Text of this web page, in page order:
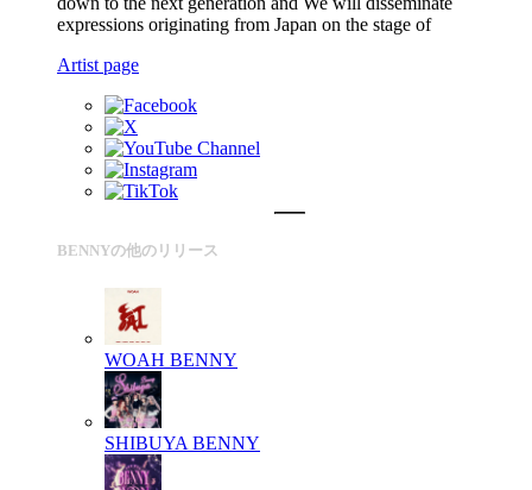
expressions originating from Japan on the stage of
Artist page
BENNYの他のリリース
WOAH BENNY
SHIBUYA BENNY